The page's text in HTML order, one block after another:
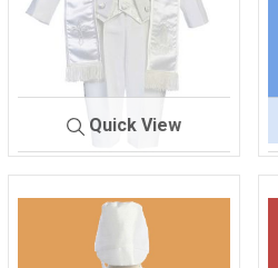
Quick View
170 WHITE